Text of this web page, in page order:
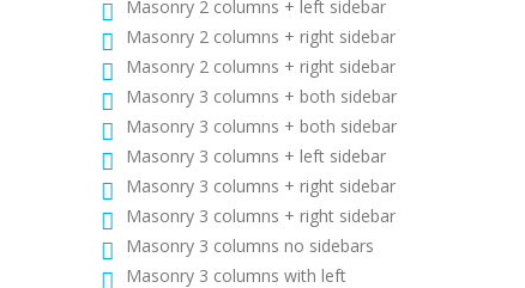
Masonry 2 columns + left sidebar
Masonry 2 columns + right sidebar
Masonry 2 columns + right sidebar
Masonry 3 columns + both sidebar
Masonry 3 columns + both sidebar
Masonry 3 columns + left sidebar
Masonry 3 columns + right sidebar
Masonry 3 columns + right sidebar
Masonry 3 columns no sidebars
Masonry 3 columns with left